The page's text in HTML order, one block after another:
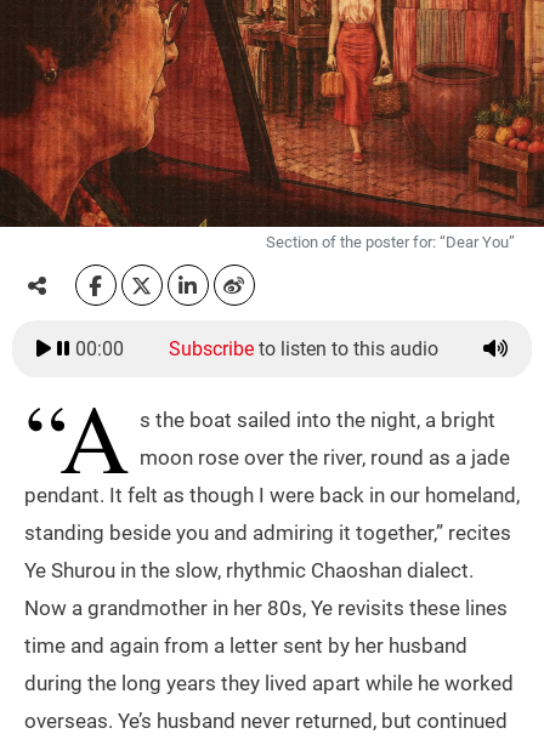
Section of the poster for: “Dear You”
00:00 Subscribe to listen to this audio
“A s the boat sailed into the night, a bright
moon rose over the river, round as a jade
pendant. It felt as though I were back in our homeland,
standing beside you and admiring it together,” recites
Ye Shurou in the slow, rhythmic Chaoshan dialect.
Now a grandmother in her 80s, Ye revisits these lines
time and again from a letter sent by her husband
during the long years they lived apart while he worked
overseas. Ye’s husband never returned, but continued